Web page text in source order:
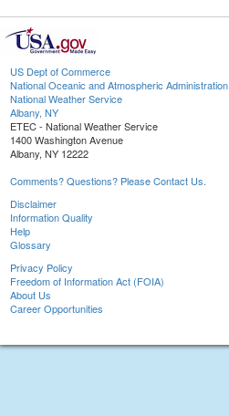
US Dept of Commerce
National Oceanic and Atmospheric Administration
National Weather Service
Albany, NY
ETEC - National Weather Service
1400 Washington Avenue
Albany, NY 12222
Comments? Questions? Please Contact Us.
Disclaimer
Information Quality
Help
Glossary
Privacy Policy
Freedom of Information Act (FOIA)
About Us
Career Opportunities